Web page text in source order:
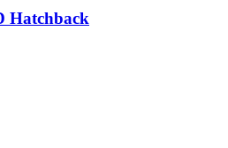
Hatchback